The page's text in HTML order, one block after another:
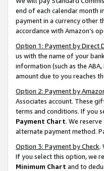
end of each calendar month
payment in a currency other
accordance with Amazon’s
Option 1: Payment by Direct
us with the name of your
information (such as the
amount due to you reaches
Option 2: Payment by
Associates account. These
terms and conditions. If you
Payment Chart. We
alternate payment method.
Option 3: Payment by Check.
If you select this option, we
Minimum Chart and to